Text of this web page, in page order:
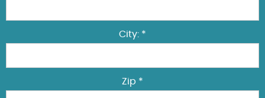
City: *
Zip *